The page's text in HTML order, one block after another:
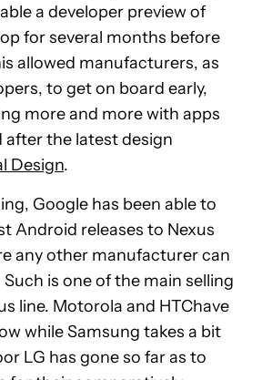
a developer preview of
for several months before
allowed manufacturers, as
to get on board early,
more and more with apps
the latest design
Design.
Google has been able to
Android releases to Nexus
any other manufacturer can
is one of the main selling
line. Motorola and HTChave
while Samsung takes a bit
LG has gone so far as to